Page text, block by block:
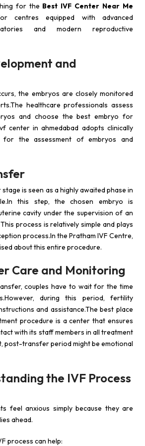
for the Best IVF Center Near Me
centres equipped with advanced
and modern reproductive
and
the embryos are closely monitored
healthcare professionals assess
and choose the best embryo for
center in ahmedabad adopts clinically
for the assessment of embryos and
is seen as a highly awaited phase in
this step, the chosen embryo is
cavity under the supervision of an
process is relatively simple and plays
process.In the Pratham IVF Centre,
about this entire procedure.
Care and Monitoring
couples have to wait for the time
during this period, fertility
and assistance.The best place
procedure is a center that ensures
with its staff members in all treatment
post-transfer period might be emotional
the IVF Process
feel anxious simply because they are
ahead.
process can help: